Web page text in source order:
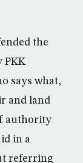
the
PKK
says what,
and land
authority
in a
referring